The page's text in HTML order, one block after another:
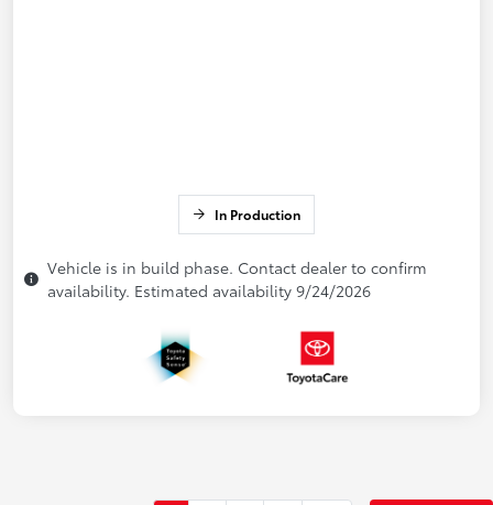
In Production
Vehicle is in build phase. Contact dealer to confirm
availability. Estimated availability 9/24/2026